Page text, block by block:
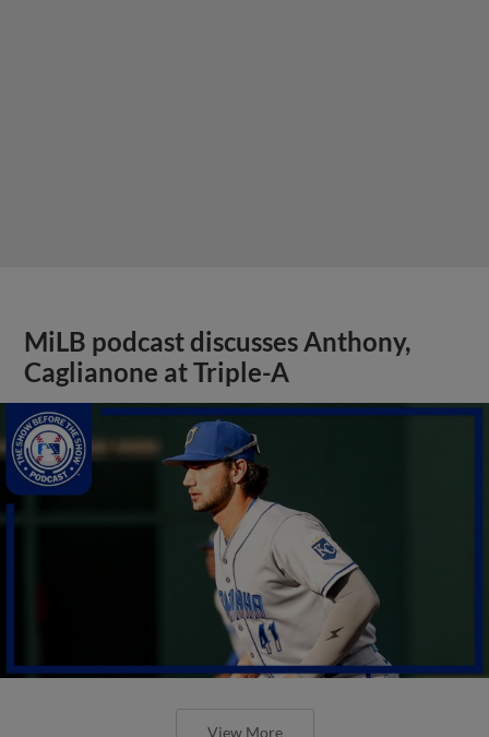
MiLB podcast discusses Anthony,
Caglianone at Triple-A
View More